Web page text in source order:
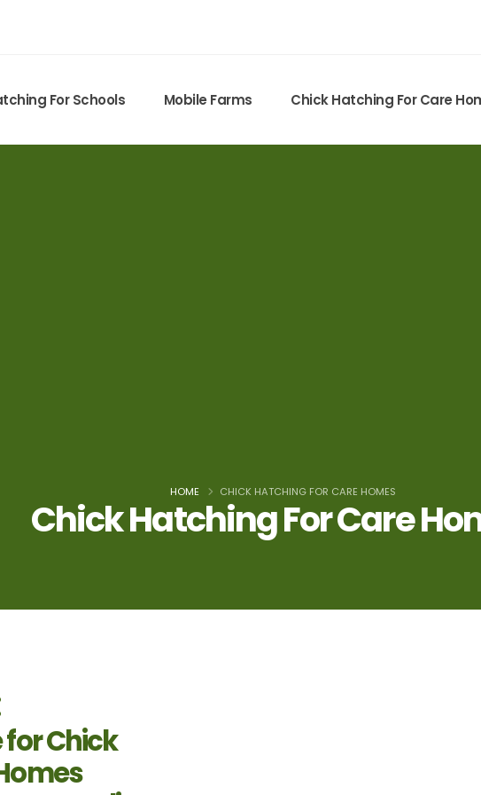
For Schools Mobile Farms Chick Hatching For Care
Chick Hatching For Care
HOME CHICK HATCHING FOR CARE HOMES
for Chick